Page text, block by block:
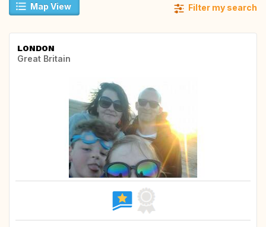
Map View Filter my search
LONDON
Great Britain